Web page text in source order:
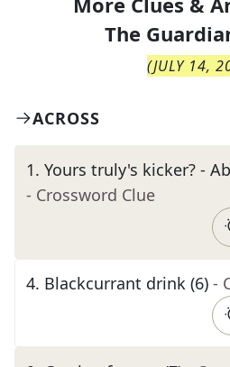
The
(JULY 14,
ACROSS
1. Yours truly's kicker? -
- Crossword Clue
4. Blackcurrant drink (6) -